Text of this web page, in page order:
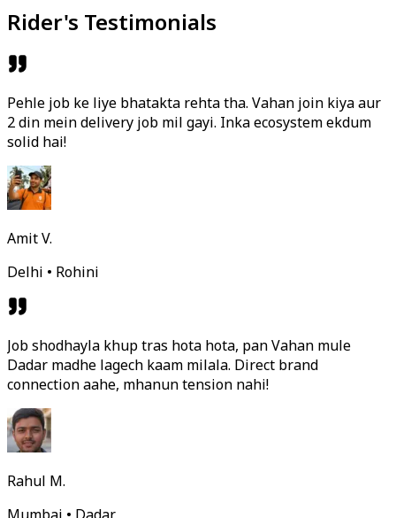
Rider's Testimonials
Pehle job ke liye bhatakta rehta tha. Vahan join kiya aur
2 din mein delivery job mil gayi. Inka ecosystem ekdum
solid hai!
Amit V.
Delhi • Rohini
Job shodhayla khup tras hota hota, pan Vahan mule
Dadar madhe lagech kaam milala. Direct brand
connection aahe, mhanun tension nahi!
Rahul M.